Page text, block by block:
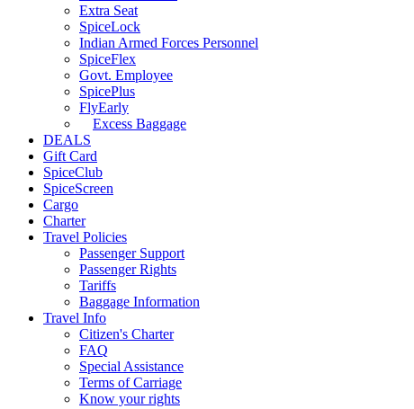
Extra Seat
SpiceLock
Indian Armed Forces Personnel
SpiceFlex
Govt. Employee
SpicePlus
FlyEarly
Excess Baggage
DEALS
Gift Card
SpiceClub
SpiceScreen
Cargo
Charter
Travel Policies
Passenger Support
Passenger Rights
Tariffs
Baggage Information
Travel Info
Citizen's Charter
FAQ
Special Assistance
Terms of Carriage
Know your rights